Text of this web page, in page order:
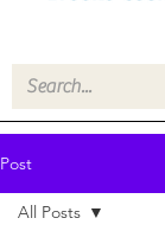
Post
All Posts